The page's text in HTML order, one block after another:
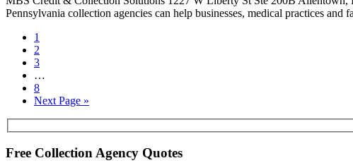
Pennsylvania collection agencies can help businesses, medical practices
1
2
3
…
8
Next Page »
Free Collection Agency Quotes